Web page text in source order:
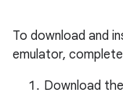
To download and
emulator,
Download the